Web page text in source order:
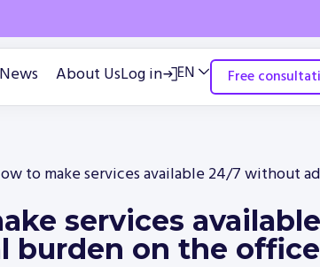
News About UsLog in Free
to make services available 24/7 without
services
burden on the office